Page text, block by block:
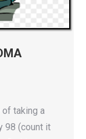
taking a
98 (count it